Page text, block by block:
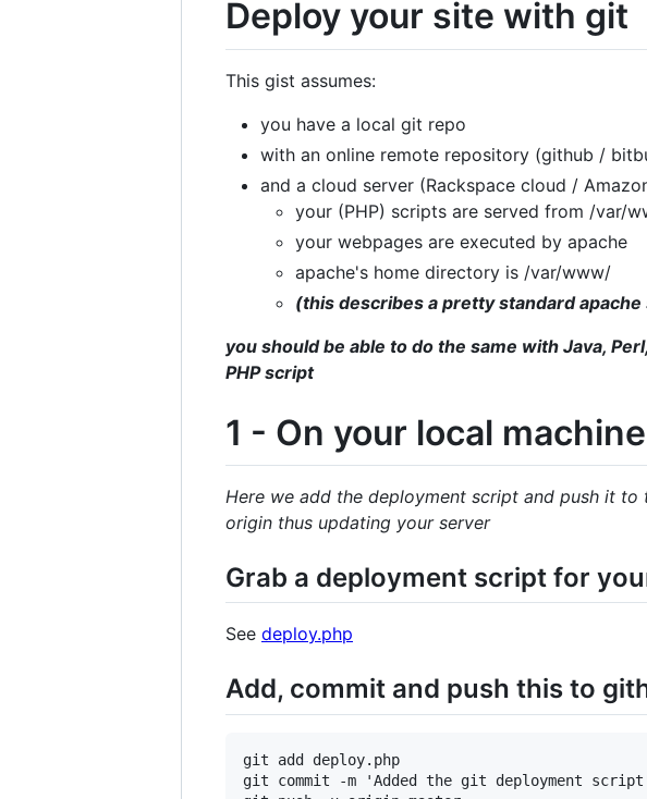
Deploy your site with git
This gist assumes:
you have a local git repo
with an online remote repository (github /
and a cloud server (Rackspace cloud /
your (PHP) scripts are served from /var/
your webpages are executed by apache
apache's home directory is /var/www/
(this describes a pretty standard
you should be able to do the same with Java,
PHP script
1 - On your local machine
Here we add the deployment script and push it
origin thus updating your server
Grab a deployment script for
See deploy.php
Add, commit and push this to
git add deploy.php
git commit -m 'Added the git deployment